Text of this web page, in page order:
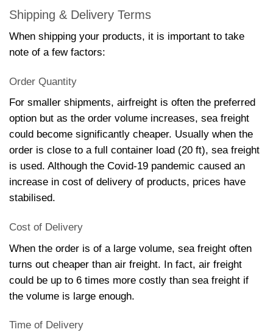
Shipping & Delivery Terms
When shipping your products, it is important to take
note of a few factors:
Order Quantity
For smaller shipments, airfreight is often the preferred
option but as the order volume increases, sea freight
could become significantly cheaper. Usually when the
order is close to a full container load (20 ft), sea freight
is used. Although the Covid-19 pandemic caused an
increase in cost of delivery of products, prices have
stabilised.
Cost of Delivery
When the order is of a large volume, sea freight often
turns out cheaper than air freight. In fact, air freight
could be up to 6 times more costly than sea freight if
the volume is large enough.
Time of Delivery